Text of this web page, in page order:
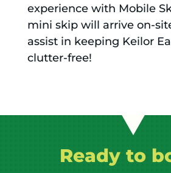
experience with Mobile
mini skip will arrive on-
assist in keeping Keilor
clutter-free!
Ready to